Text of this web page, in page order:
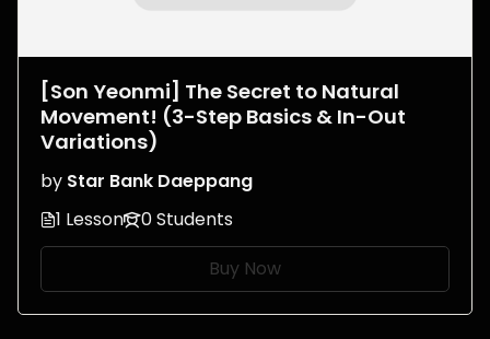
[Son Yeonmi] The Secret to Natural
Movement! (3-Step Basics & In-Out
Variations)
by Star Bank Daeppang
1 Lesson
0 Students
Buy Now